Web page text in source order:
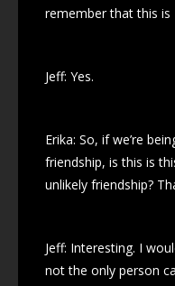
remember that this is
Jeff: Yes.
Erika: So, if we’re
friendship, is this is
unlikely friendship?
Jeff: Interesting. I
not the only person